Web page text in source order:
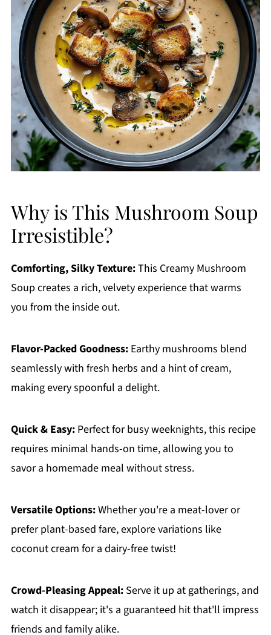
Why is This Mushroom Soup
Irresistible?
Comforting, Silky Texture:This Creamy Mushroom
Soup creates a rich, velvety experience that warms
you from the inside out.
Flavor-Packed Goodness:Earthy mushrooms blend
seamlessly with fresh herbs and a hint of cream,
making every spoonful a delight.
Quick & Easy:Perfect for busy weeknights, this recipe
requires minimal hands-on time, allowing you to
savor a homemade meal without stress.
Versatile Options:Whether you're a meat-lover or
prefer plant-based fare, explore variations like
coconut cream for a dairy-free twist!
Crowd-Pleasing Appeal:Serve it up at gatherings, and
watch it disappear; it's a guaranteed hit that'll impress
friends and family alike.